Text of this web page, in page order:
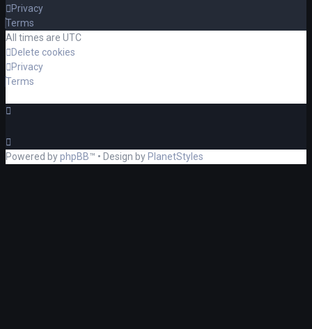
Privacy
Terms
All times are UTC
Delete cookies
Privacy
Terms
Powered byphpBB™ • Design by PlanetStyles